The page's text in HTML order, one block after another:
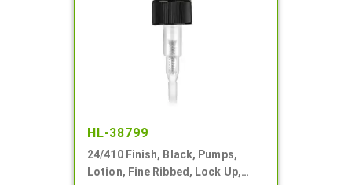
HL-38799
24/410 Finish, Black, Pumps,
Lotion, Fine Ribbed, Lock Up,